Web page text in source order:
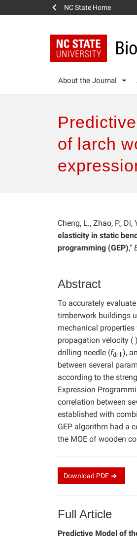
NC State Home
About the Journal
of larch
Cheng, L., Zhao, P.,
elasticity in static
programming (GEP),"
Abstract
To accurately
timberwork buildings
mechanical
propagation velocity (
drilling needle (fdrill ),
between several
according to the
Expression
correlation between
established with
GEP algorithm had a
the MOE of wooden
Download PDF
Full Article
Predictive Model of